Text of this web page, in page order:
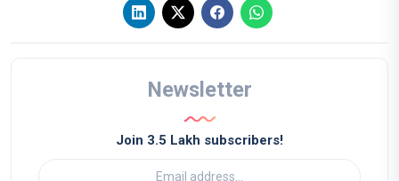
Newsletter
Join 3.5 Lakh subscribers!